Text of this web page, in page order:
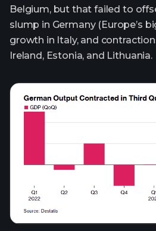
Belgium, but that failed to
slump in Germany (Europe’s
growth in Italy, and
Ireland, Estonia, and Lithuania.